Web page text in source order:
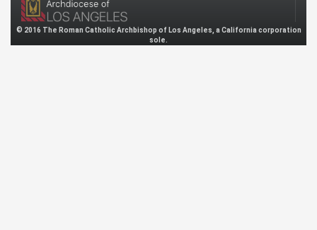
© 2016 The Roman Catholic Archbishop of Los Angeles, a California corporation
sole.